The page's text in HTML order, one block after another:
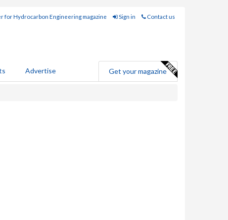
for Hydrocarbon Engineering magazine Sign in Contact us
Advertise Get your magazine